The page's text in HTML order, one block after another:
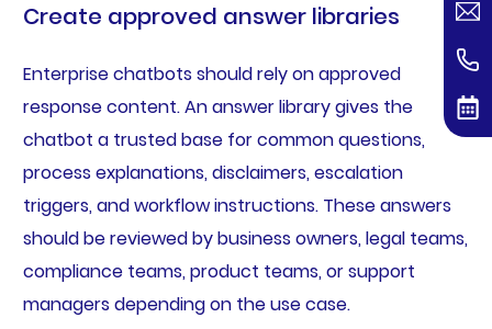
Create approved answer libraries
Enterprise chatbots should rely on approved
response content. An answer library gives the
chatbot a trusted base for common questions,
process explanations, disclaimers, escalation
triggers, and workflow instructions. These answers
should be reviewed by business owners, legal teams,
compliance teams, product teams, or support
managers depending on the use case.